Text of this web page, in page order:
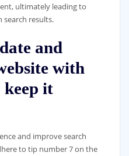
ultimately leading to
results.
and
with
keep it
and improve search
to tip number 7 on the